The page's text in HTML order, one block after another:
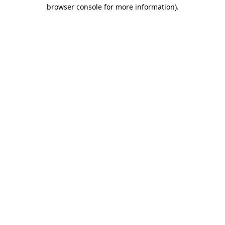
browser console for more information).